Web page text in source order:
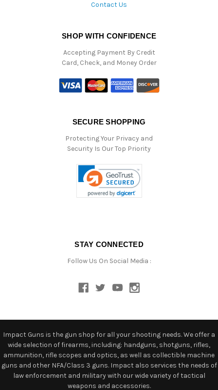
Contact Us
SHOP WITH CONFIDENCE
Accepting Payment By Credit
Card, Check, and Money Order
SECURE SHOPPING
Protecting Your Privacy and
Security Is Our Top Priority
STAY CONNECTED
Follow Us On Social Media :
Impact Guns is the gun shop for all your shooting needs. We offer a
wide selection of firearms, including: handguns, shotguns, rifles,
ammunition, rifle scopes and optics, as well as collectible machine
guns and other NFA/Class 3 guns. Impact also services the needs of
law enforcement and military with our wide variety of tactical
weapons and accessories.